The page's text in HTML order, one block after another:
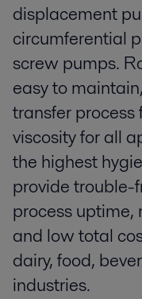
displacement
circumferential
screw pumps.
easy to
transfer
viscosity for all
the highest
provide trouble-
process uptime,
and low total
dairy, food,
industries.